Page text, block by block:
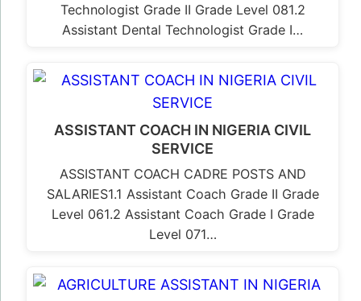
Technologist Grade II Grade Level 081.2
Assistant Dental Technologist Grade I…
ASSISTANT COACH IN NIGERIA CIVIL
SERVICE
ASSISTANT COACH CADRE POSTS AND
SALARIES1.1 Assistant Coach Grade II Grade
Level 061.2 Assistant Coach Grade I Grade
Level 071…